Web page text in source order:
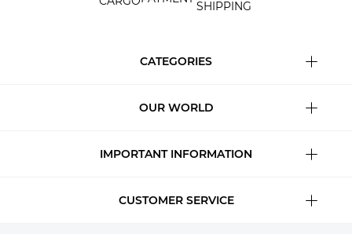
SHIPPING
CATEGORIES
OUR WORLD
IMPORTANT INFORMATION
CUSTOMER SERVICE